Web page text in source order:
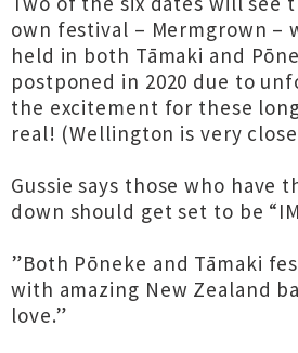
own festival – Mermgrown –
held in both Tāmaki and
postponed in 2020 due to
the excitement for these
real! (Wellington is very
Gussie says those who have
down should get set to be
”Both Pōneke and Tāmaki
with amazing New Zealand
love.”